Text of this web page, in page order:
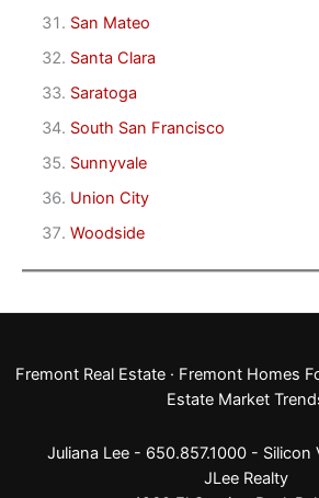
San Mateo
Santa Clara
Saratoga
South San Francisco
Sunnyvale
Union City
Woodside
Fremont Real Estate · Fremont Homes
Estate Market
Juliana Lee - 650.857.1000 - Silicon
JLee Realty